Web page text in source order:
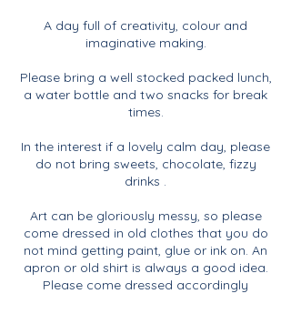
A day full of creativity, colour and
imaginative making.
Please bring a well stocked packed lunch,
a water bottle and two snacks for break
times.
In the interest if a lovely calm day, please
do not bring sweets, chocolate, fizzy
drinks .
Art can be gloriously messy, so please
come dressed in old clothes that you do
not mind getting paint, glue or ink on. An
apron or old shirt is always a good idea.
Please come dressed accordingly